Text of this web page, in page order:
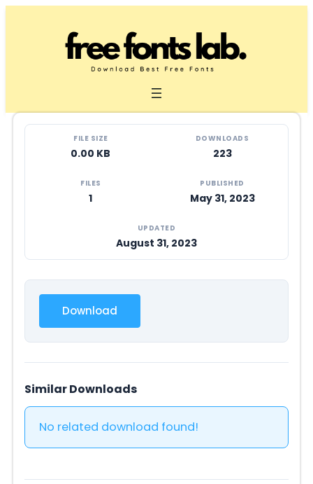
FILE SIZE
0.00 KB
DOWNLOADS
223
FILES
1
PUBLISHED
May 31, 2023
UPDATED
August 31, 2023
Download
Similar Downloads
No related download found!